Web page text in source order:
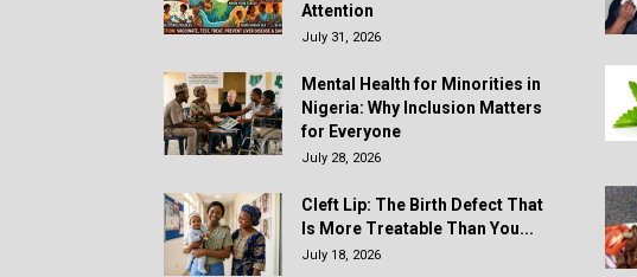
Attention
July 31, 2026
Mental Health for Minorities in
Nigeria: Why Inclusion Matters
for Everyone
July 28, 2026
Cleft Lip: The Birth Defect That
Is More Treatable Than You...
July 18, 2026